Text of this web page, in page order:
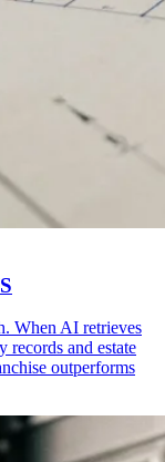
When AI retrieves
records and estate
outperforms